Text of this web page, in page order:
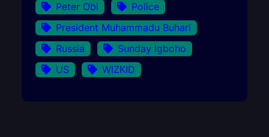
Peter Obi
Police
President Muhammadu Buhari
Russia
Sunday Igboho
US
WIZKID